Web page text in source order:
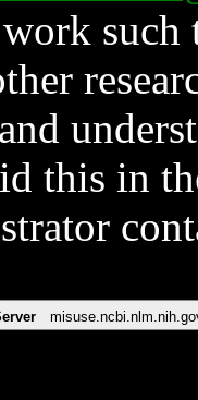
such
this in